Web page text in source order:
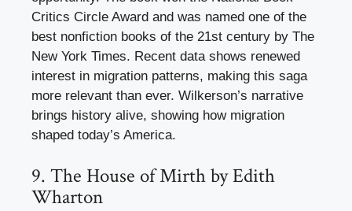
Critics Circle Award and was named one of the
best nonfiction books of the 21st century by The
New York Times. Recent data shows renewed
interest in migration patterns, making this saga
more relevant than ever. Wilkerson’s narrative
brings history alive, showing how migration
shaped today’s America.
9. The House of Mirth by Edith
Wharton